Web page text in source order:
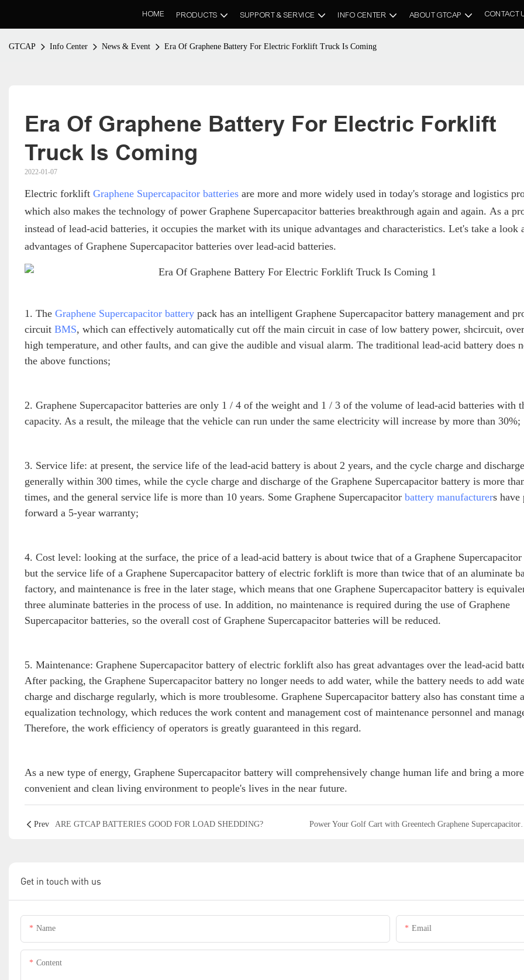
HOME PRODUCTS SUPPORT & SERVICE INFO CENTER ABOUT GTCAP CONTACT
GTCAP Info Center News & Event Era Of Graphene Battery For Electric Forklift Truck Is Coming
Era Of Graphene Battery For Electric Forklift
Truck Is Coming
2022-01-07
Electric forklift Graphene Supercapacitor batteriesare more and more widely used in today's storage and logistics
which also makes the technology of power Graphene Supercapacitor batteries breakthrough again and again. As a
instead of lead-acid batteries, it occupies the market with its unique advantages and characteristics. Let's take a look
advantages of Graphene Supercapacitor batteries over lead-acid batteries.
1. The Graphene Supercapacitor batterypack has an intelligent Graphene Supercapacitor battery management and
circuit BMS, which can effectively automatically cut off the main circuit in case of low battery power, shcircuit,
high temperature, and other faults, and can give the audible and visual alarm. The traditional lead-acid battery does
the above functions;
2. Graphene Supercapacitor batteries are only 1 / 4 of the weight and 1 / 3 of the volume of lead-acid batteries with
capacity. As a result, the mileage that the vehicle can run under the same electricity will increase by more than 30%;
3. Service life: at present, the service life of the lead-acid battery is about 2 years, and the cycle charge and
generally within 300 times, while the cycle charge and discharge of the Graphene Supercapacitor battery is more
times, and the general service life is more than 10 years. Some Graphene Supercapacitor battery manufacturers have
forward a 5-year warranty;
4. Cost level: looking at the surface, the price of a lead-acid battery is about twice that of a Graphene Supercapacitor
but the service life of a Graphene Supercapacitor battery of electric forklift is more than twice that of an aluminate
factory, and maintenance is free in the later stage, which means that one Graphene Supercapacitor battery is
three aluminate batteries in the process of use. In addition, no maintenance is required during the use of Graphene
Supercapacitor batteries, so the overall cost of Graphene Supercapacitor batteries will be reduced.
5. Maintenance: Graphene Supercapacitor battery of electric forklift also has great advantages over the lead-acid
After packing, the Graphene Supercapacitor battery no longer needs to add water, while the battery needs to add
charge and discharge regularly, which is more troublesome. Graphene Supercapacitor battery also has constant time
equalization technology, which reduces the work content and management cost of maintenance personnel and
Therefore, the work efficiency of operators is greatly guaranteed in this regard.
As a new type of energy, Graphene Supercapacitor battery will comprehensively change human life and bring a more
convenient and clean living environment to people's lives in the near future.
Prev ARE GTCAP BATTERIES GOOD FOR LOAD SHEDDING? Power Your Golf Cart
Get in touch with us
Name Email
Content